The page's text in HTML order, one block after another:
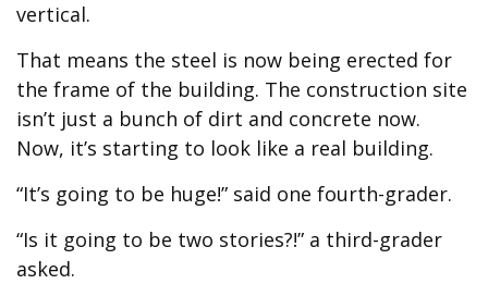
vertical.
That means the steel is now being erected for
the frame of the building. The construction site
isn’t just a bunch of dirt and concrete now.
Now, it’s starting to look like a real building.
“It’s going to be huge!” said one fourth-grader.
“Is it going to be two stories?!” a third-grader
asked.